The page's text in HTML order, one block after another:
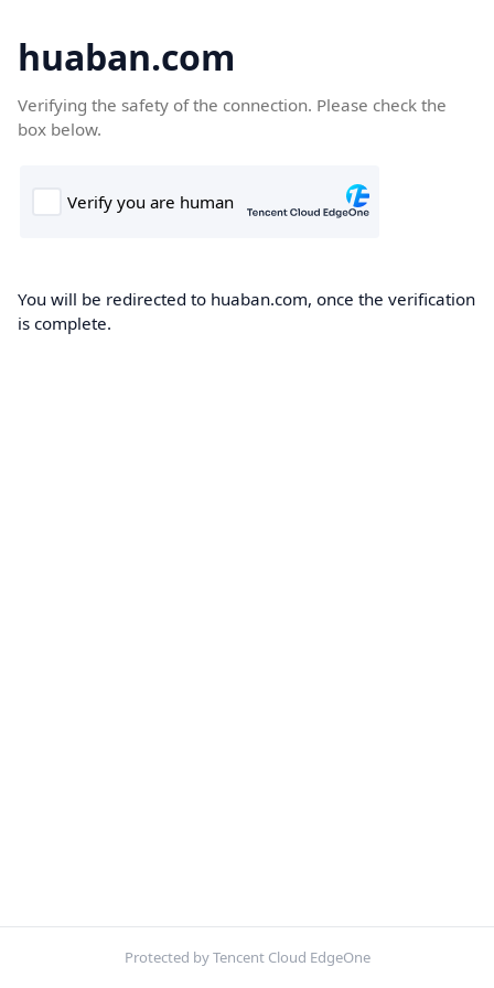
huaban.com
Verifying the safety of the connection. Please check the
box below.
You will be redirected to huaban.com, once the verification
is complete.
Protected by Tencent Cloud EdgeOne